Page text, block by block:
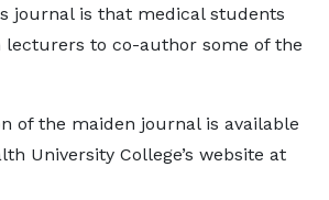
journal is that medical students
to co-author some of the
of the maiden journal is available
University College’s website at